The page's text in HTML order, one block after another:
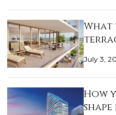
What
July 3,
How